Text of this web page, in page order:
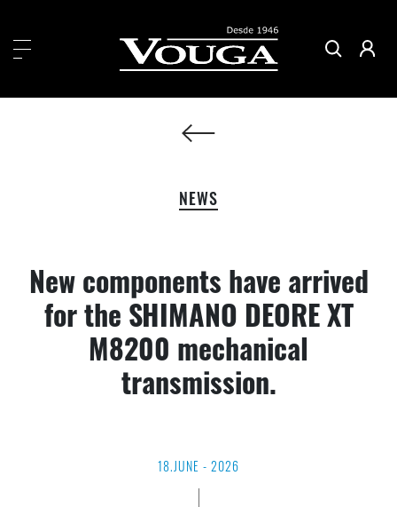
NEWS
New components have arrived
for the SHIMANO DEORE XT
M8200 mechanical
transmission.
18.JUNE - 2026